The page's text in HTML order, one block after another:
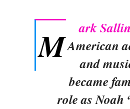
M ark
American
and
became
role as Noah